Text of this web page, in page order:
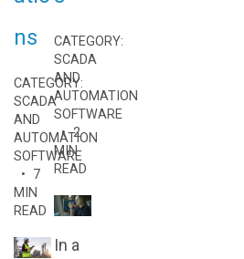
ns
CATEGORY:
SCADA
AND
AUTOMATION
SOFTWARE
• 7
MIN
READ
CATEGORY:
SCADA
AND
AUTOMATION
SOFTWARE
• 2
MIN
READ
In a